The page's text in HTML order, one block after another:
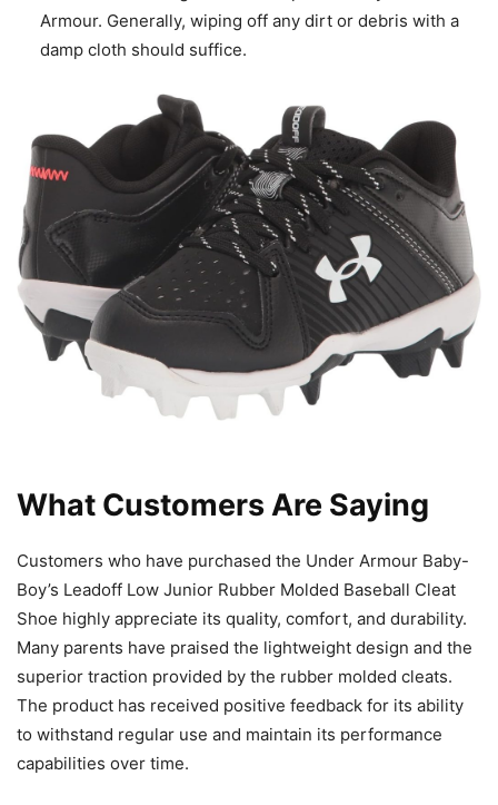
Armour. Generally, wiping off any dirt or debris with a
damp cloth should suffice.
What Customers Are Saying
Customers who have purchased the Under Armour Baby-
Boy’s Leadoff Low Junior Rubber Molded Baseball Cleat
Shoe highly appreciate its quality, comfort, and durability.
Many parents have praised the lightweight design and the
superior traction provided by the rubber molded cleats.
The product has received positive feedback for its ability
to withstand regular use and maintain its performance
capabilities over time.